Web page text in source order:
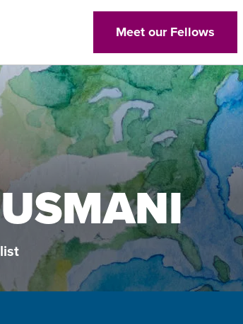
Meet our Fellows